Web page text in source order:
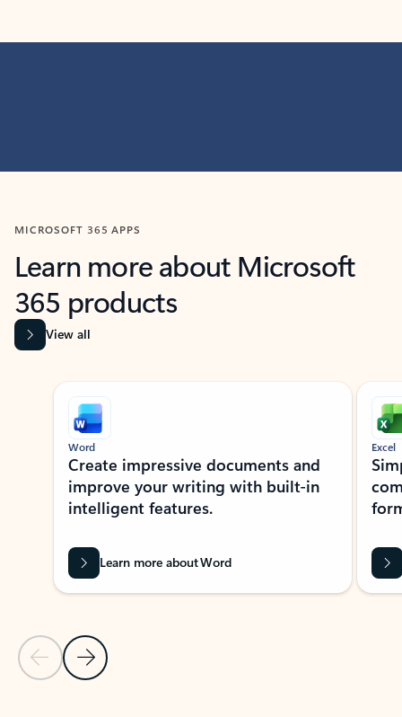
MICROSOFT 365 APPS
Learn more about Microsoft
365 products
View all
Showing slide 1 of 9
Previous Slide
Next Slide
Word
Create impressive documents and
improve your writing with built-in
intelligent features.
Learn more about Word
Excel